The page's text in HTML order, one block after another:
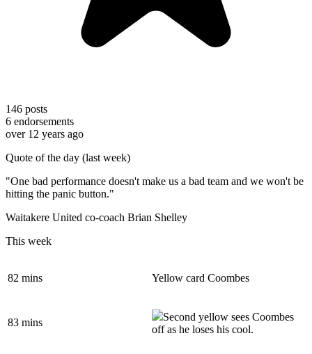
146 posts
6 endorsements
over 12 years ago
Quote of the day (last week)
"One bad performance doesn't make us a bad team and we won't be
hitting the panic button."
Waitakere United co-coach Brian Shelley
This week
82 mins Yellow card Coombes
83 mins
Second yellow sees Coombes
off as he loses his cool.